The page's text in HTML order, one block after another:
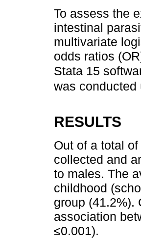
To assess the
intestinal
multivariate
odds ratios
Stata 15
was conducted
RESULTS
Out of a total
collected and
to males. The
childhood
group (41.2%).
association
≤0.001).